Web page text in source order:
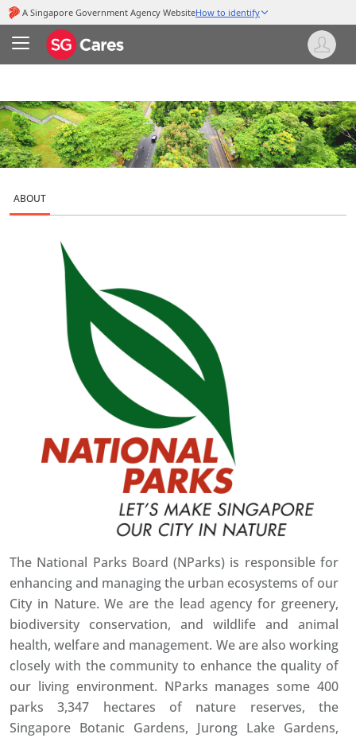
ABOUT
The National Parks Board (NParks) is responsible for
enhancing and managing the urban ecosystems of our
City in Nature. We are the lead agency for greenery,
biodiversity conservation, and wildlife and animal
health, welfare and management. We are also working
closely with the community to enhance the quality of
our living environment. NParks manages some 400
parks 3,347 hectares of nature reserves, the
Singapore Botanic Gardens, Jurong Lake Gardens,